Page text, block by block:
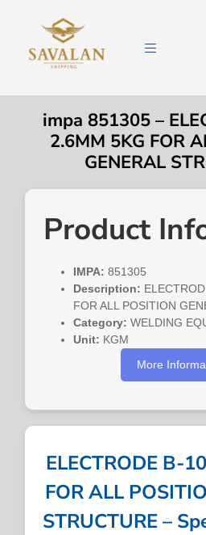
impa 851305 –
2.6MM 5KG FOR
GENERAL
Product
IMPA: 851305
Description:
FOR ALL POSITION
Category: WELDING
Unit: KGM
More
ELECTRODE B-
FOR ALL
STRUCTURE –